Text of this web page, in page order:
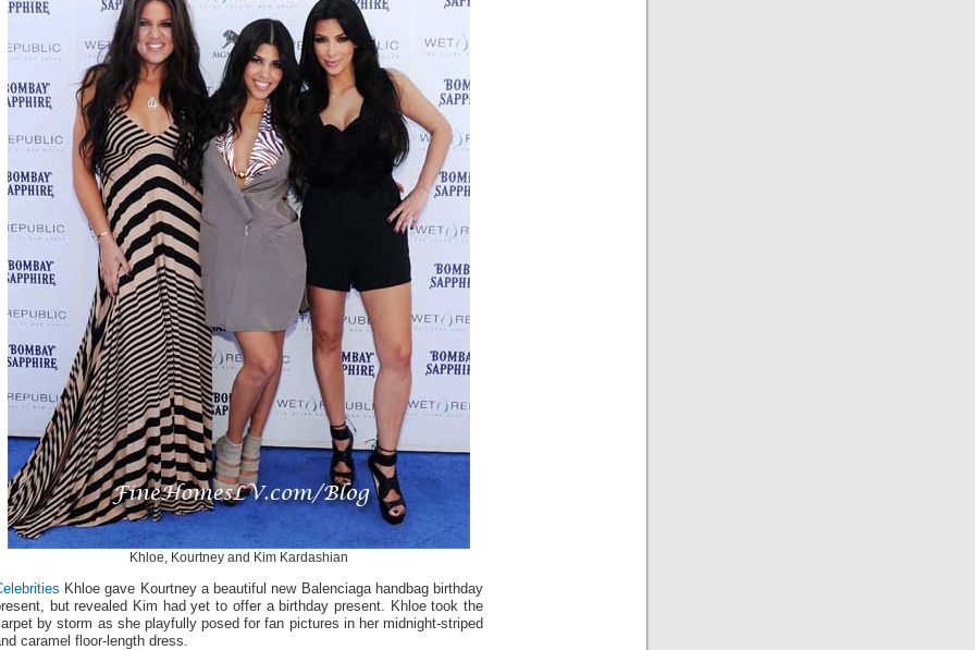
Khloe, Kourtney and Kim Kardashian
Khloe gave Kourtney a beautiful new Balenciaga handbag birthday
but revealed Kim had yet to offer a birthday present. Khloe took the
by storm as she playfully posed for fan pictures in her midnight-striped
caramel floor-length dress.